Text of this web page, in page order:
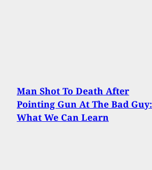
Man Shot To Death After
Pointing Gun At The Bad Guy:
What We Can Learn